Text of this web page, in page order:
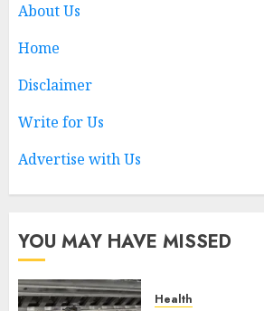
1
Best Business
MAY 21, 2026
About Us
Home
Disclaimer
Write for Us
Advertise with Us
YOU MAY HAVE MISSED
Health